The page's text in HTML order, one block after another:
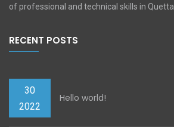
of professional and technical skills in Quetta.
RECENT POSTS
30
2022
Hello world!